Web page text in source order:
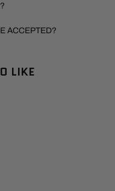
ACCEPTED?
LIKE